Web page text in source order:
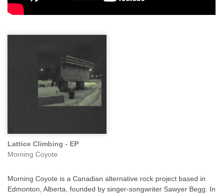
Lattice Climbing - EP
Morning Coyote
Morning Coyote is a Canadian alternative rock project based in
Edmonton, Alberta, founded by singer-songwriter Sawyer Begg. In